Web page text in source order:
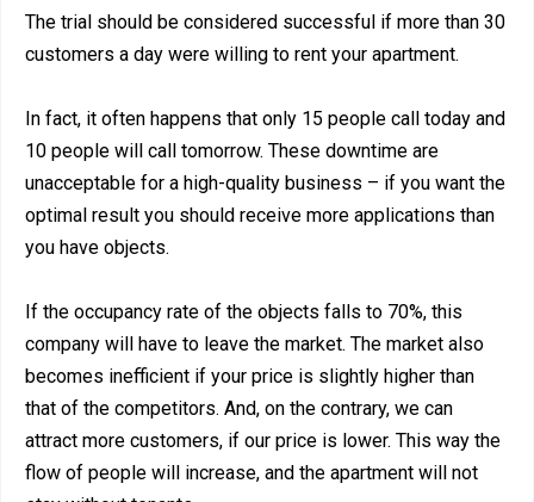
The trial should be considered successful if more than 30
customers a day were willing to rent your apartment.
In fact, it often happens that only 15 people call today and
10 people will call tomorrow. These downtime are
unacceptable for a high-quality business – if you want the
optimal result you should receive more applications than
you have objects.
If the occupancy rate of the objects falls to 70%, this
company will have to leave the market. The market also
becomes inefficient if your price is slightly higher than
that of the competitors. And, on the contrary, we can
attract more customers, if our price is lower. This way the
flow of people will increase, and the apartment will not